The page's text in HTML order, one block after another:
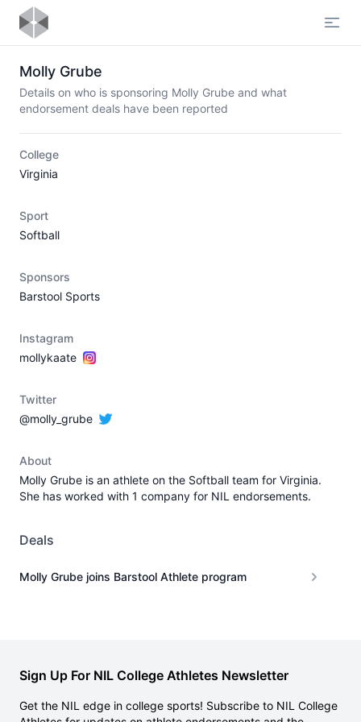
Molly Grube
Details on who is sponsoring Molly Grube and what
endorsement deals have been reported
College
Virginia
Sport
Softball
Sponsors
Barstool Sports
Instagram
mollykaate
Twitter
@molly_grube
About
Molly Grube is an athlete on the Softball team for Virginia.
She has worked with 1 company for NIL endorsements.
Deals
Molly Grube joins Barstool Athlete program
Sign Up For NIL College Athletes Newsletter
Get the NIL edge in college sports! Subscribe to NIL College